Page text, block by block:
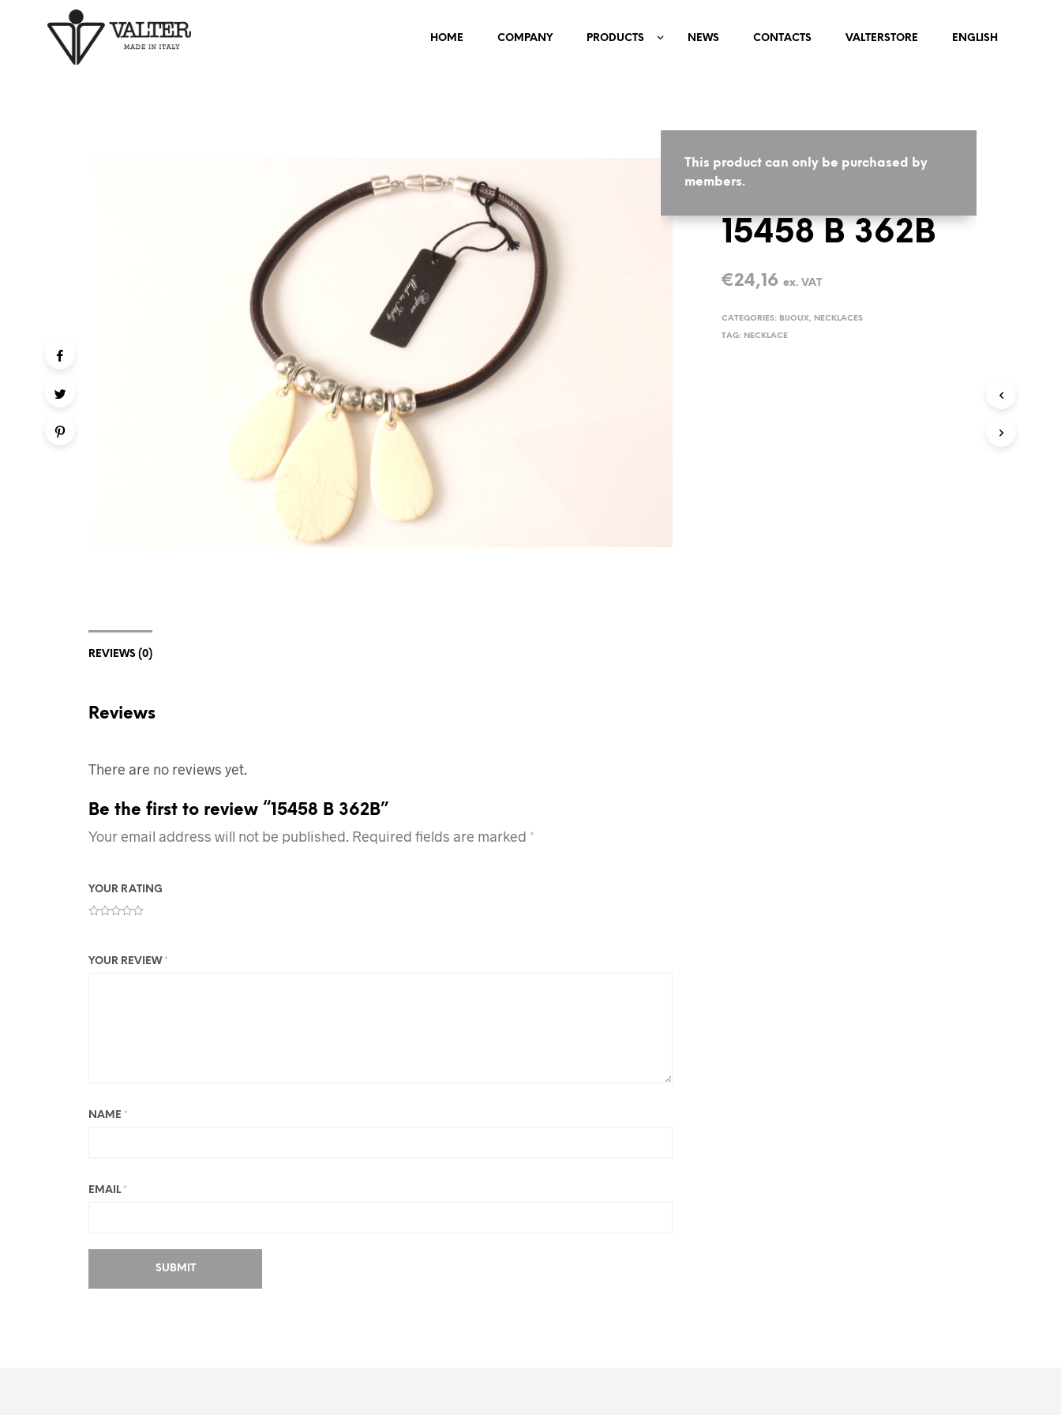
This product can only be purchased by
members.
HOME COMPANY PRODUCTS NEWS CONTACTS VALTERSTORE ENGLISH
HOME / BIJOUX / NECKLACES
15458 B 362B
€24,16 ex. VAT
CATEGORIES: BIJOUX, NECKLACES
TAG: NECKLACE
REVIEWS (0)
Reviews
There are no reviews yet.
Be the first to review “15458 B 362B”
Your email address will not be published. Required fields are marked *
YOUR RATING
YOUR REVIEW *
NAME *
EMAIL *